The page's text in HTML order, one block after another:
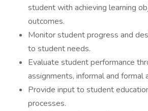
student with achieving learning
outcomes.
Monitor student progress and
to student needs.
Evaluate student performance
assignments, informal and formal
Provide input to student
processes.